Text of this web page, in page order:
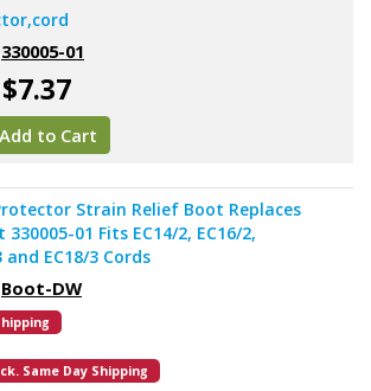
330005-01
$7.37
Add to Cart
Strain Relief Boot Replaces
330005-01 Fits EC14/2, EC16/2,
and EC18/3 Cords
Boot-DW
Same Day Shipping